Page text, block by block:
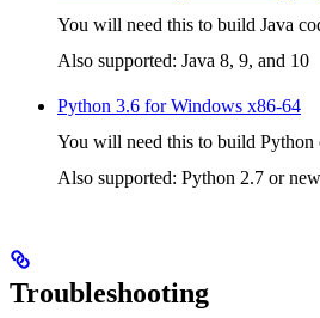
You will need this to build Java
Also supported: Java 8, 9, and 10
Python 3.6 for Windows x86-64
You will need this to build Python
Also supported: Python 2.7 or
Troubleshooting